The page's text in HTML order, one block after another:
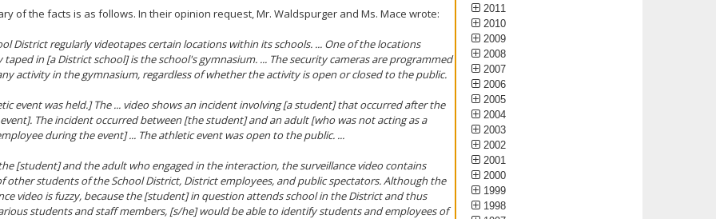
of the facts is as follows. In their opinion request, Mr. Waldspurger and Ms. Mace wrote:
District regularly videotapes certain locations within its schools. ... One of the locations
taped in [a District school] is the school's gymnasium. ... The security cameras are programmed
activity in the gymnasium, regardless of whether the activity is open or closed to the public.
event was held.] The ... video shows an incident involving [a student] that occurred after the
The incident occurred between [the student] and an adult [who was not acting as a
during the event] ... The athletic event was open to the public. ...
[student] and the adult who engaged in the interaction, the surveillance video contains
other students of the School District, District employees, and public spectators. Although the
video is fuzzy, because the [student] in question attends school in the District and thus
students and staff members, [s/he] would be able to identify students and employees of
2011
2010
2009
2008
2007
2006
2005
2004
2003
2002
2001
2000
1999
1998